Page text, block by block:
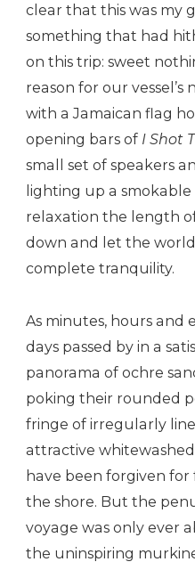
clear that this was my
something that had
on this trip: sweet
reason for our
with a Jamaican flag
opening bars of I Shot
small set of speakers
lighting up a
relaxation the length
down and let the
complete tranquility.
As minutes, hours
days passed by in a
panorama of ochre
poking their rounded
fringe of irregularly
attractive
have been forgiven
the shore. But the
voyage was only ever
the uninspiring